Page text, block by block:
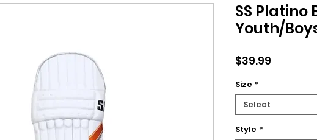
SS Platino
Youth/
$39.99
Size *
Select
Style *